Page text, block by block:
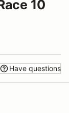
10
Have questions